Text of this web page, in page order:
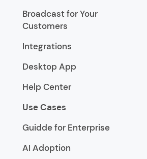
Broadcast for Your
Customers
Integrations
Desktop App
Help Center
Use Cases
Guidde for Enterprise
AI Adoption